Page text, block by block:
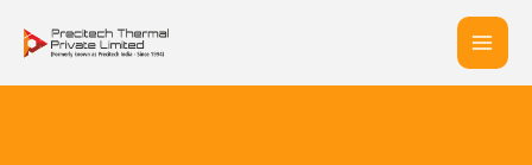
content